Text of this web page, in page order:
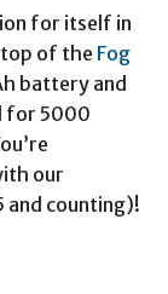
for itself in
of the Fog
battery and
for 5000
our
and counting)!